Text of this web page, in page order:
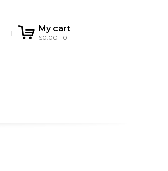
My cart
$0.00 0